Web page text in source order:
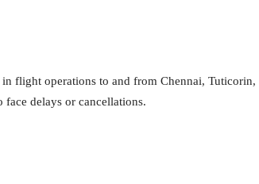
flight operations to and from Chennai, Tuticorin,
delays or cancellations.